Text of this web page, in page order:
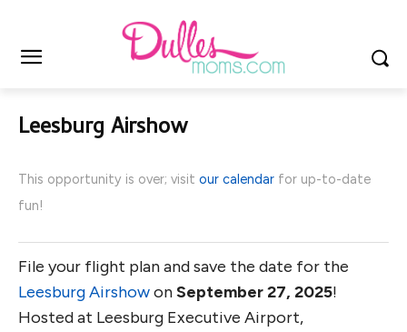
Leesburg Airshow
This opportunity is over; visit our calendar for up-to-date
fun!
File your flight plan and save the date for the
Leesburg AirshowonSeptember 27, 2025!
Hosted at Leesburg Executive Airport,